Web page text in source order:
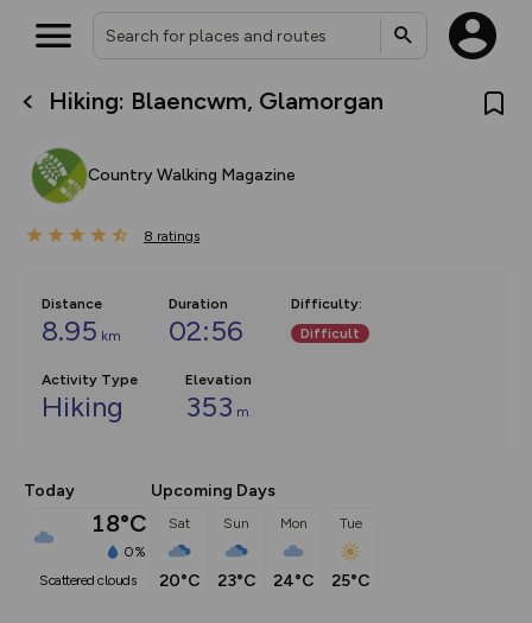
Hiking: Blaencwm, Glamorgan
Country Walking Magazine
8 ratings
Distance
8.95 km
Duration
02:56
Difficulty:
Difficult
Activity Type
Hiking
Elevation
353 m
Today
18°C
0%
scattered clouds
Upcoming Days
Sat
20°C
Sun
23°C
Mon
24°C
Tue
25°C
What’s new:
overlays including our new in-
on the way. Customise how
Community Alerts.